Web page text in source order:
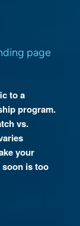
page
to a
program.
vs.
your
soon is too